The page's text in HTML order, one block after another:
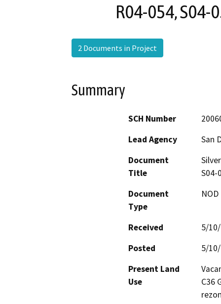
R04-054, S04-
2 Documents in Project
Summary
SCH Number
Lead Agency
San
Document
Title
S04-
Document
Type
Received
5/
Posted
5/
Present Land
Use
C36